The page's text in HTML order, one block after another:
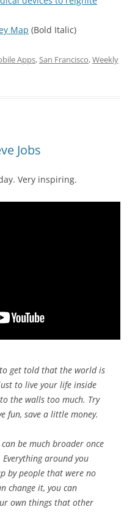
Map (Bold Italic)
Apps,San Francisco,Weekly
Jobs
Very inspiring.
get told that the world is
to live your life inside
the walls too much. Try
fun, save a little money.
be much broader once
around you
by people that were no
change it, you can
own things that other